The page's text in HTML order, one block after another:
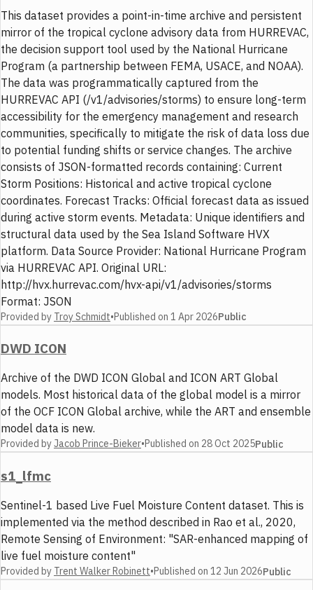
This dataset provides a point-in-time archive and persistent
mirror of the tropical cyclone advisory data from HURREVAC,
the decision support tool used by the National Hurricane
Program (a partnership between FEMA, USACE, and NOAA).
The data was programmatically captured from the
HURREVAC API (/v1/advisories/storms) to ensure long-term
accessibility for the emergency management and research
communities, specifically to mitigate the risk of data loss due
to potential funding shifts or service changes. The archive
consists of JSON-formatted records containing: Current
Storm Positions: Historical and active tropical cyclone
coordinates. Forecast Tracks: Official forecast data as issued
during active storm events. Metadata: Unique identifiers and
structural data used by the Sea Island Software HVX
platform. Data Source Provider: National Hurricane Program
via HURREVAC API. Original URL:
http://hvx.hurrevac.com/hvx-api/v1/advisories/storms
Format: JSON
Provided by Troy Schmidt•Published on 1 Apr 2026Public
DWD ICON
Archive of the DWD ICON Global and ICON ART Global
models. Most historical data of the global model is a mirror
of the OCF ICON Global archive, while the ART and ensemble
model data is new.
Provided byJacob Prince-Bieker•Published on 28 Oct 2025Public
s1_lfmc
Sentinel-1 based Live Fuel Moisture Content dataset. This is
implemented via the method described in Rao et al., 2020,
Remote Sensing of Environment: "SAR-enhanced mapping of
live fuel moisture content"
Provided by Trent Walker Robinett•Published on 12 Jun 2026Public